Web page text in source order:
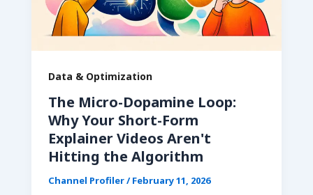
Data & Optimization
The Micro-Dopamine Loop:
Why Your Short-Form
Explainer Videos Aren't
Hitting the Algorithm
Channel Profiler/February 11, 2026